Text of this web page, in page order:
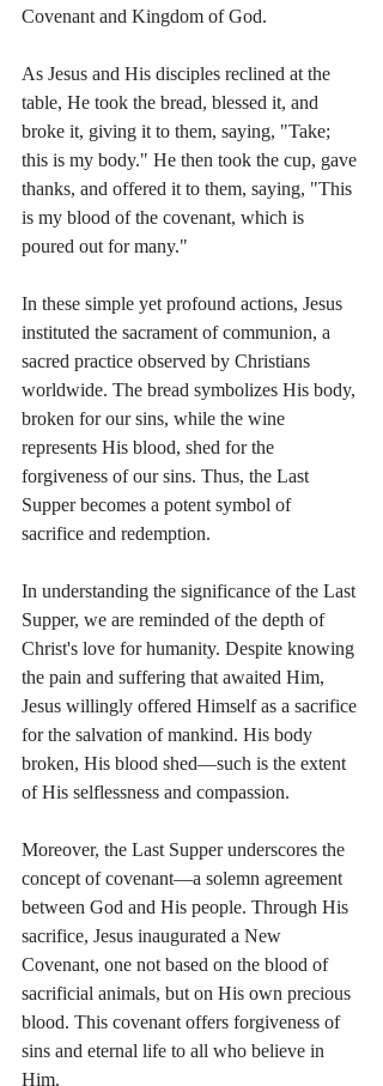
Covenant and Kingdom of God.
As Jesus and His disciples reclined at the
table, He took the bread, blessed it, and
broke it, giving it to them, saying, "Take;
this is my body." He then took the cup, gave
thanks, and offered it to them, saying, "This
is my blood of the covenant, which is
poured out for many."
In these simple yet profound actions, Jesus
instituted the sacrament of communion, a
sacred practice observed by Christians
worldwide. The bread symbolizes His body,
broken for our sins, while the wine
represents His blood, shed for the
forgiveness of our sins. Thus, the Last
Supper becomes a potent symbol of
sacrifice and redemption.
In understanding the significance of the Last
Supper, we are reminded of the depth of
Christ's love for humanity. Despite knowing
the pain and suffering that awaited Him,
Jesus willingly offered Himself as a sacrifice
for the salvation of mankind. His body
broken, His blood shed—such is the extent
of His selflessness and compassion.
Moreover, the Last Supper underscores the
concept of covenant—a solemn agreement
between God and His people. Through His
sacrifice, Jesus inaugurated a New
Covenant, one not based on the blood of
sacrificial animals, but on His own precious
blood. This covenant offers forgiveness of
sins and eternal life to all who believe in
Him.